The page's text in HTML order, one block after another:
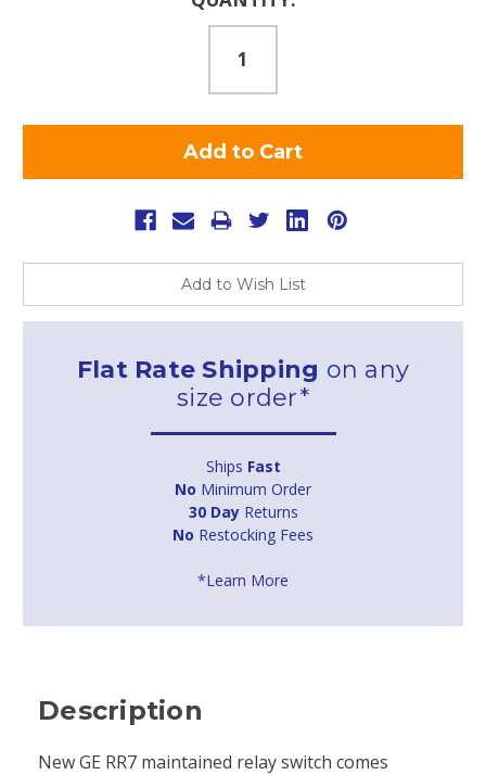
Add to Wish List
Flat Rate Shipping on any
size order*
Ships Fast
No Minimum Order
30 DayReturns
No Restocking Fees
*Learn More
Description
New GE RR7 maintained relay switch comes